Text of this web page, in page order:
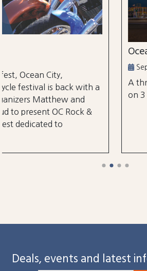
a
&
Ocean’s Calling Music
Sep 25, 2026 - Sep 27, 2026
A three day festival
on 3 stages, all on the
Deals, events and latest